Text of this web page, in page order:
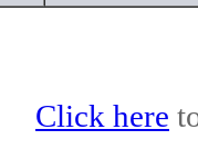
Click here